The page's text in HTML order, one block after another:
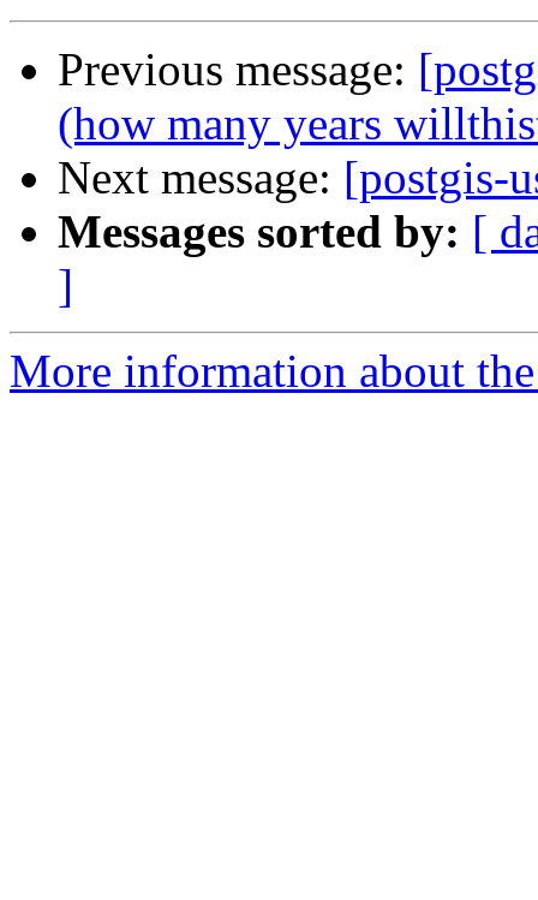
Previous message:
(how many years
Next message: [postgis-
Messages sorted by: [
]
More information about